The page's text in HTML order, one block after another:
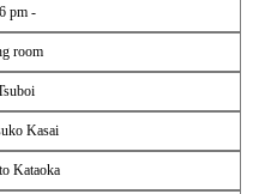
pm -
room
Kasai
Kataoka